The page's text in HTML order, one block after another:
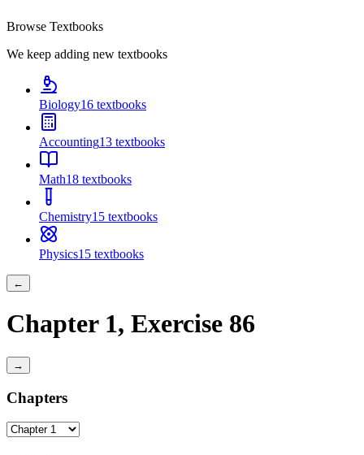
Browse Textbooks
We keep adding new textbooks
Biology16 textbooks
Accounting13 textbooks
Math18 textbooks
Chemistry15 textbooks
Physics15 textbooks
←
Chapter 1, Exercise 86
→
Chapters